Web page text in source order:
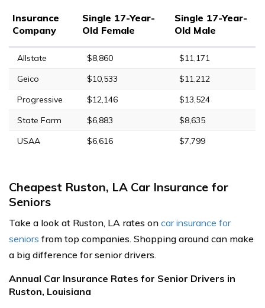
Insurance
Company
Single 17-Year-
Old Female
Single 17-Year-
Old Male
Allstate $8,860
$11,171
Geico
$10,533
$11,212
Progressive
$12,146
$13,524
State Farm
$6,883
$8,635
USAA
$6,616 $7,799
Cheapest Ruston, LA Car Insurance for
Seniors
Take a look at Ruston, LA rates on car insurance for
seniors from top companies. Shopping around can make
a big difference for senior drivers.
Annual Car Insurance Rates for Senior Drivers in
Ruston, Louisiana